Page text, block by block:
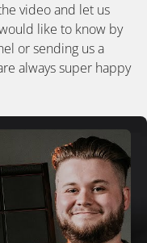
video and let us
like to know by
or sending us a
always super happy